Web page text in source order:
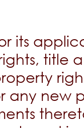
its
title
any new